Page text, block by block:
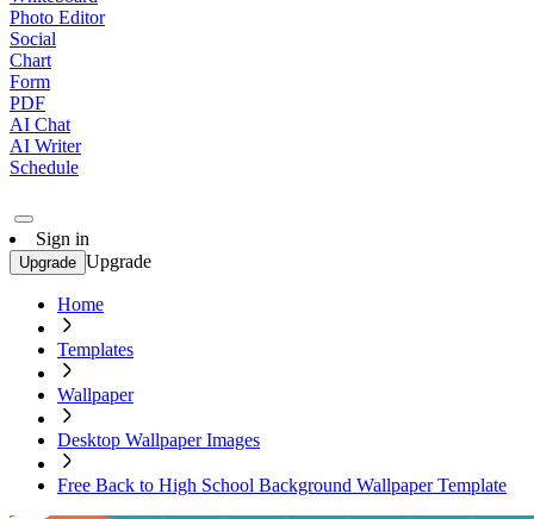
Photo Editor
Social
Chart
Form
PDF
AI Chat
AI Writer
Schedule
Sign in
Upgrade Upgrade
Home
Templates
Wallpaper
Desktop Wallpaper Images
Free Back to High School Background Wallpaper Template